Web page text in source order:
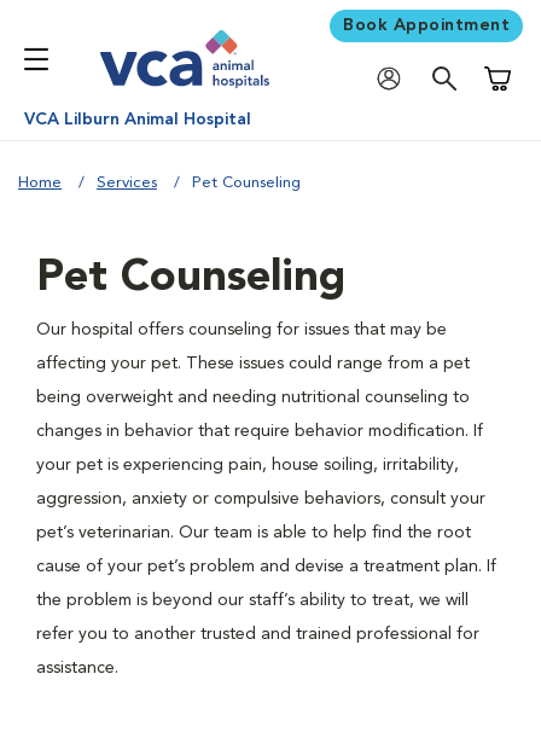
Book Appointment
VCA Lilburn Animal Hospital
Home Services Pet Counseling
Pet Counseling
Our hospital offers counseling for issues that may be
affecting your pet. These issues could range from a pet
being overweight and needing nutritional counseling to
changes in behavior that require behavior modification. If
your pet is experiencing pain, house soiling, irritability,
aggression, anxiety or compulsive behaviors, consult your
pet’s veterinarian. Our team is able to help find the root
cause of your pet’s problem and devise a treatment plan. If
the problem is beyond our staff’s ability to treat, we will
refer you to another trusted and trained professional for
assistance.